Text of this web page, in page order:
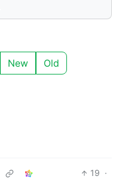
New Old
19 ·